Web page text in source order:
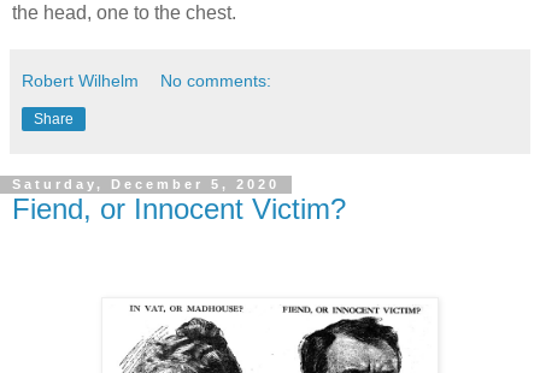
the head, one to the chest.
Robert Wilhelm No comments:
Share
Saturday, December 5, 2020
Fiend, or Innocent Victim?